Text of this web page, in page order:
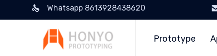
Whatsapp 8613928438620
Prototype